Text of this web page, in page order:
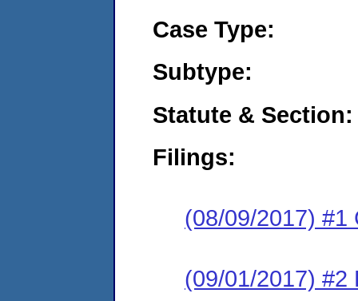
Case Type:
Subtype:
Statute & Section:
Filings:
(08/09/2017) #1
(09/01/2017) #2